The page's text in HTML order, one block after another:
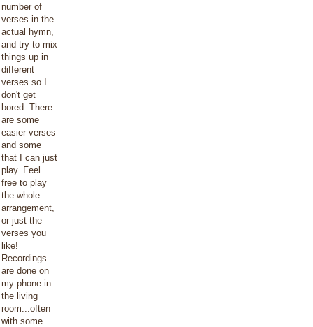
number of
verses in the
actual hymn,
and try to mix
things up in
different
verses so I
don't get
bored. There
are some
easier verses
and some
that I can just
play. Feel
free to play
the whole
arrangement,
or just the
verses you
like!
Recordings
are done on
my phone in
the living
room...often
with some